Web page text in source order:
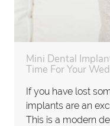
Mini Dental
Time For Your
If you have lost
implants are an
This is a modern